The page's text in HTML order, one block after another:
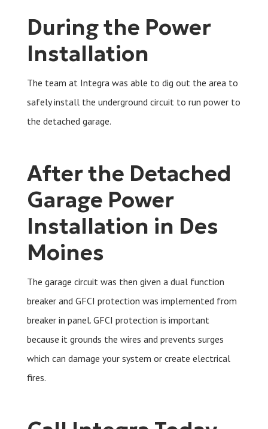
During the Power
Installation
The team at Integra was able to dig out the area to
safely install the underground circuit to run power to
the detached garage.
After the Detached
Garage Power
Installation in Des
Moines
The garage circuit was then given a dual function
breaker and GFCI protection was implemented from
breaker in panel. GFCI protection is important
because it grounds the wires and prevents surges
which can damage your system or create electrical
fires.